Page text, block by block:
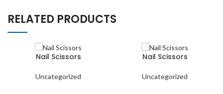
RELATED PRODUCTS
Nail Scissors
Uncategorized
Nail Scissors
Uncategorized